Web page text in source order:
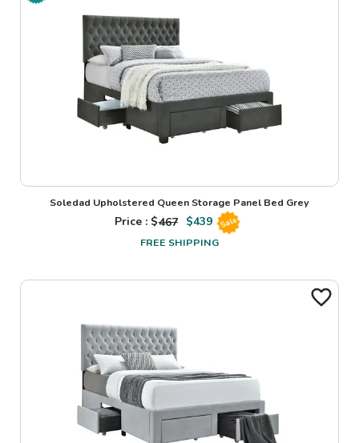
Soledad Upholstered Queen Storage Panel Bed Grey
Price : $467 $439 Sale
FREE SHIPPING